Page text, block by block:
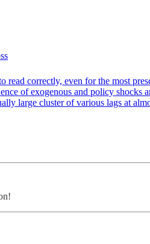
read correctly, even for the most
of exogenous and policy shocks
large cluster of various lags at